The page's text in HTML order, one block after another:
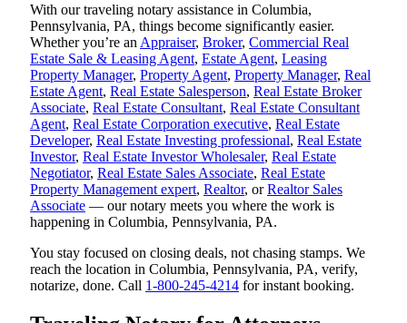
With our traveling notary assistance in Columbia,
Pennsylvania, PA, things become significantly easier.
Whether you’re an Appraiser, Broker, Commercial Real
Estate Sale & Leasing Agent, Estate Agent, Leasing
Property Manager, Property Agent, Property Manager, Real
Estate Agent, Real Estate Salesperson, Real Estate Broker
Associate, Real Estate Consultant, Real Estate Consultant
Agent, Real Estate Corporation executive, Real Estate
Developer, Real Estate Investing professional, Real Estate
Investor, Real Estate Investor Wholesaler, Real Estate
Negotiator, Real Estate Sales Associate, Real Estate
Property Management expert, Realtor, orRealtor Sales
Associate — our notary meets you where the work is
happening in Columbia, Pennsylvania, PA.
You stay focused on closing deals, not chasing stamps. We
reach the location in Columbia, Pennsylvania, PA, verify,
notarize, done. Call 1-800-245-4214 for instant booking.